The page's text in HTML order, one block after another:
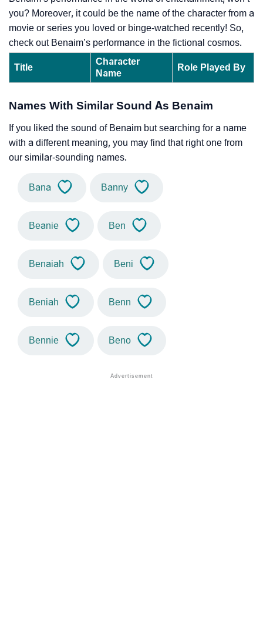
you? Moreover, it could be the name of the character from a
movie or series you loved or binge-watched recently! So,
check out Benaim’s performance in the fictional cosmos.
Title
Character
Name
Role Played By
Names With Similar Sound As Benaim
If you liked the sound of Benaim but searching for a name
with a different meaning, you may find that right one from
our similar-sounding names.
Bana Banny
Beanie Ben
Benaiah Beni
Beniah Benn
Bennie Beno